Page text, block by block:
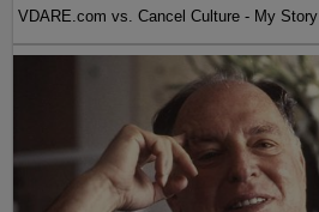
VDARE.com vs. Cancel Culture - My Story